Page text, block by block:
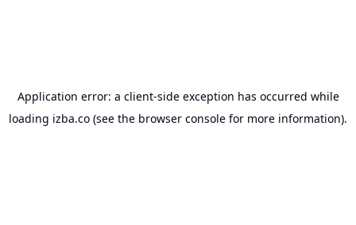
Application error: a client-side exception has occurred while
loading izba.co (see the browser console for more information).